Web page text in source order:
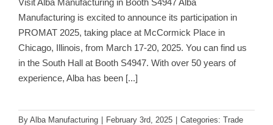
Visit Alba Manufacturing in Booth S4947 Alba
Manufacturing is excited to announce its participation in
PROMAT 2025, taking place at McCormick Place in
Chicago, Illinois, from March 17-20, 2025. You can find us
in the South Hall at Booth S4947. With over 50 years of
experience, Alba has been [...]
By Alba Manufacturing February 3rd, 2025 Categories: Trade